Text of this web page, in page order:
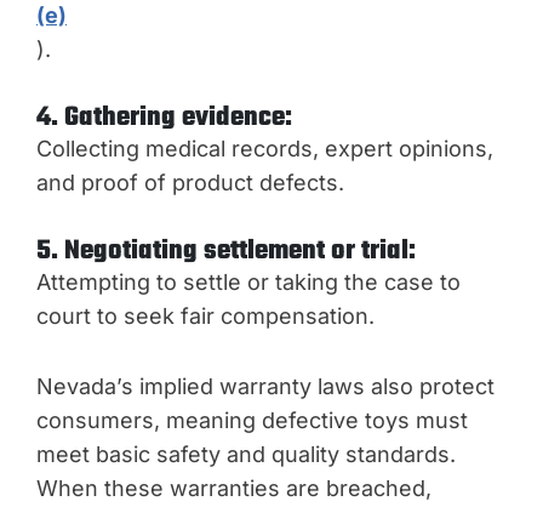
(e)
).
4. Gathering evidence:
Collecting medical records, expert opinions,
and proof of product defects.
5. Negotiating settlement or trial:
Attempting to settle or taking the case to
court to seek fair compensation.
Nevada’s implied warranty laws also protect
consumers, meaning defective toys must
meet basic safety and quality standards.
When these warranties are breached,